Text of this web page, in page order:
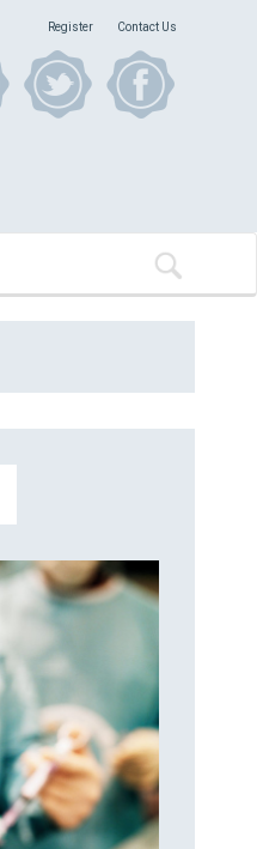
Register Contact Us